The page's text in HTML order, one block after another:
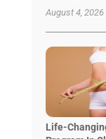
August 4, 2026
Life-